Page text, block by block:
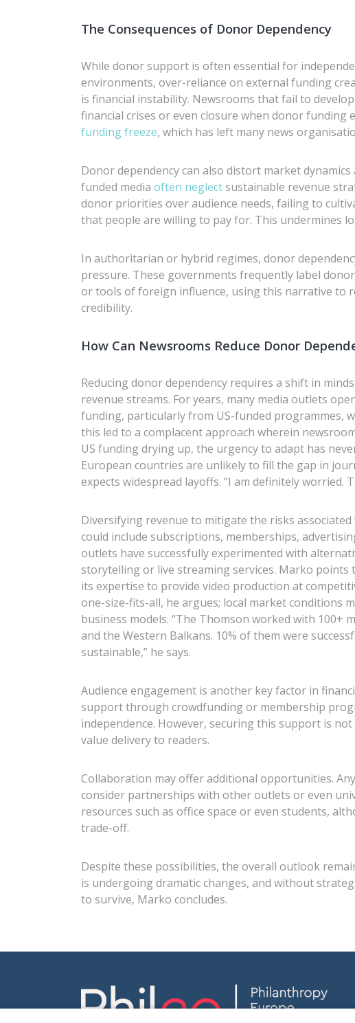
The Consequences of Donor Dependency
While donor support is often essential for
environments, over-reliance on external funding
is financial instability. Newsrooms that fail to
financial crises or even closure when donor funding
funding freeze, which has left many news
Donor dependency can also distort market
funded media often neglectsustainable revenue
donor priorities over audience needs, failing to
that people are willing to pay for. This undermines
In authoritarian or hybrid regimes, donor
pressure. These governments frequently label
or tools of foreign influence, using this narrative to
credibility.
How Can Newsrooms Reduce Donor
Reducing donor dependency requires a shift in
revenue streams. For years, many media outlets
funding, particularly from US-funded programmes,
this led to a complacent approach wherein
US funding drying up, the urgency to adapt has
European countries are unlikely to fill the gap in
expects widespread layoffs. “I am definitely worried.
Diversifying revenue to mitigate the risks
could include subscriptions, memberships,
outlets have successfully experimented with
storytelling or live streaming services. Marko points
its expertise to provide video production at
one-size-fits-all, he argues; local market conditions
business models. “The Thomson worked with 100+
and the Western Balkans. 10% of them were
sustainable,” he says.
Audience engagement is another key factor in
support through crowdfunding or membership
independence. However, securing this support is
value delivery to readers.
Collaboration may offer additional opportunities.
consider partnerships with other outlets or even
resources such as office space or even students,
trade-off.
Despite these possibilities, the overall outlook
is undergoing dramatic changes, and without
to survive, Marko concludes.